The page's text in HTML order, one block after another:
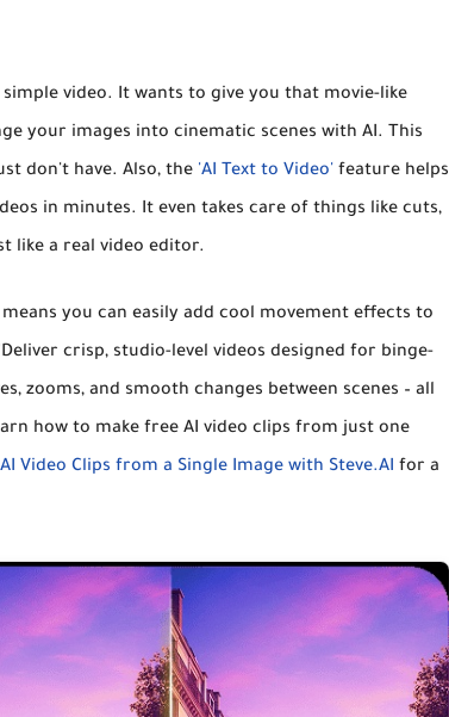
video. It wants to give you that movie-like
your images into cinematic scenes with AI. This
don't have. Also, the 'AI Text to Video' feature helps
in minutes. It even takes care of things like cuts,
like a real video editor.
you can easily add cool movement effects to
crisp, studio-level videos designed for binge-
zooms, and smooth changes between scenes – all
how to make free AI video clips from just one
Video Clips from a Single Image with Steve.AI for a